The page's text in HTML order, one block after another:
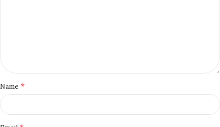
Name *